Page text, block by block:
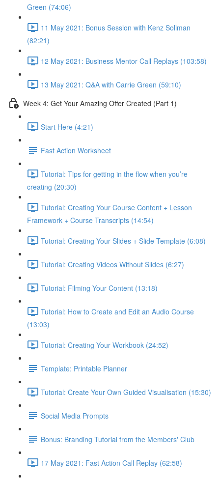
Green (74:06)
11 May 2021: Bonus Session with Kenz Soliman
(82:21)
12 May 2021: Business Mentor Call Replays (103:58)
13 May 2021: Q&A with Carrie Green (59:10)
Week 4: Get Your Amazing Offer Created (Part 1)
Start Here (4:21)
Fast Action Worksheet
Tutorial: Tips for getting in the flow when you’re
creating (20:30)
Tutorial: Creating Your Course Content + Lesson
Framework + Course Transcripts (14:54)
Tutorial: Creating Your Slides + Slide Template (6:08)
Tutorial: Creating Videos Without Slides (6:27)
Tutorial: Filming Your Content (13:18)
Tutorial: How to Create and Edit an Audio Course
(13:03)
Tutorial: Creating Your Workbook (24:52)
Template: Printable Planner
Tutorial: Create Your Own Guided Visualisation (15:30)
Social Media Prompts
Bonus: Branding Tutorial from the Members' Club
17 May 2021: Fast Action Call Replay (62:58)